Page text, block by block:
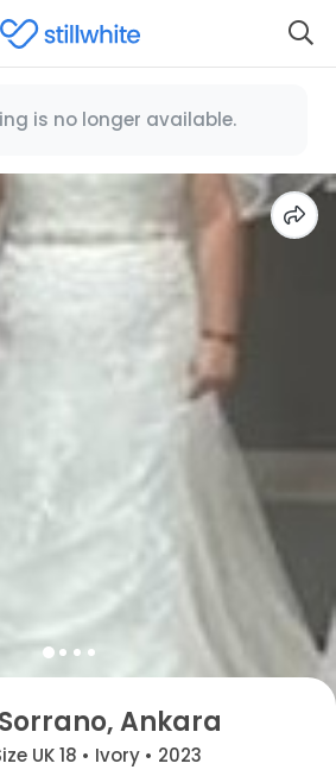
is no longer available.
Ankara
UK 18 • Ivory • 2023